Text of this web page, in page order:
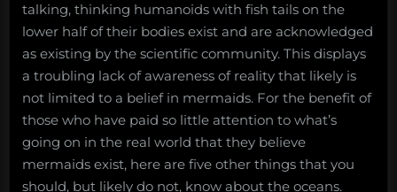
talking, thinking humanoids with fish tails on the
lower half of their bodies exist and are acknowledged
as existing by the scientific community. This displays
a troubling lack of awareness of reality that likely is
not limited to a belief in mermaids. For the benefit of
those who have paid so little attention to what’s
going on in the real world that they believe
mermaids exist, here are five other things that you
should, but likely do not, know about the oceans.